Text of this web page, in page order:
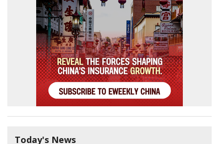
Today's News